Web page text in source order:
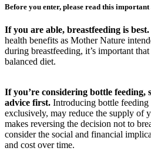
Before you enter, please read this important
If you are able, breastfeeding is best.
health benefits as Mother Nature
during breastfeeding, it’s important
balanced diet.
If you’re considering bottle feeding,
advice first. Introducing bottle
exclusively, may reduce the supply of
makes reversing the decision not to
consider the social and financial
and cost over time.